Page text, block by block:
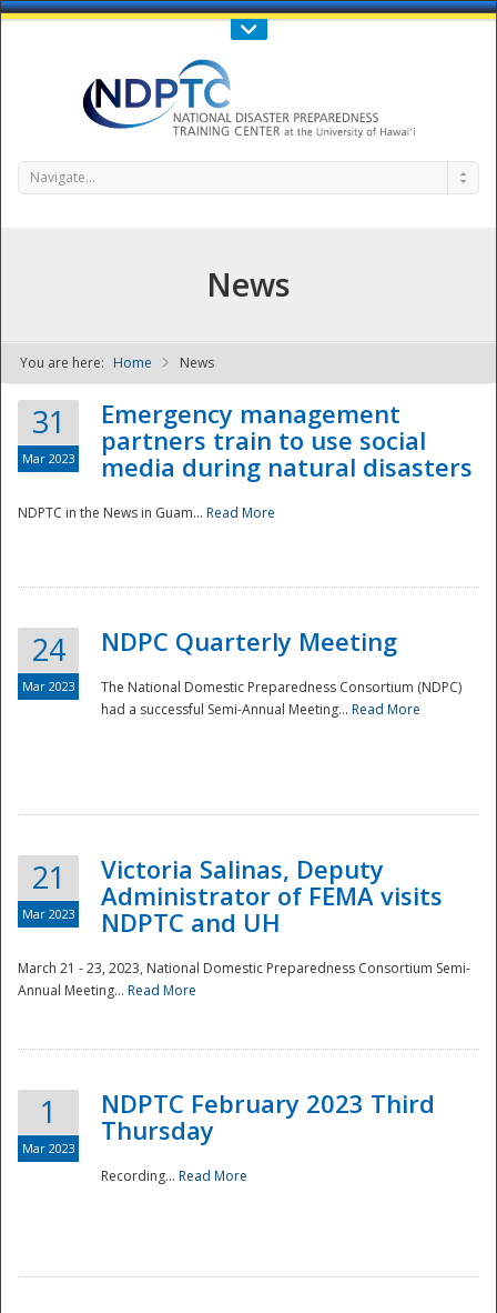
Call Us : 808-956-0600
NDPTC - The
National
Navigate...
News
You are here: Home News
31
Mar 2023
Emergency management
partners train to use social
media during natural disasters
NDPTC in the News in Guam... Read More
24
Mar 2023
NDPC Quarterly Meeting
The National Domestic Preparedness Consortium (NDPC)
had a successful Semi-Annual Meeting... Read More
21
Mar 2023
Victoria Salinas, Deputy
Administrator of FEMA visits
NDPTC and UH
March 21 - 23, 2023, National Domestic Preparedness Consortium Semi-
Annual Meeting... Read More
1
Mar 2023
NDPTC February 2023 Third
Thursday
Recording... Read More